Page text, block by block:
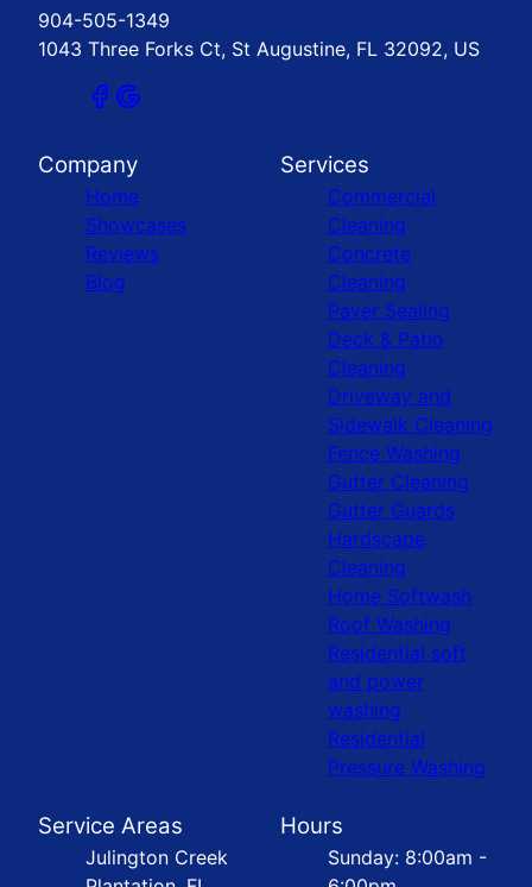
904-505-1349
1043 Three Forks Ct, St Augustine, FL 32092, US
Company
Home
Showcases
Reviews
Blog
Services
Commercial
Cleaning
Concrete
Cleaning
Paver Sealing
Deck & Patio
Cleaning
Driveway and
Sidewalk Cleaning
Fence Washing
Gutter Cleaning
Gutter Guards
Hardscape
Cleaning
Home Softwash
Roof Washing
Residential soft
and power
washing
Residential
Pressure Washing
Service Areas
Julington Creek
Hours
Sunday: 8:00am -